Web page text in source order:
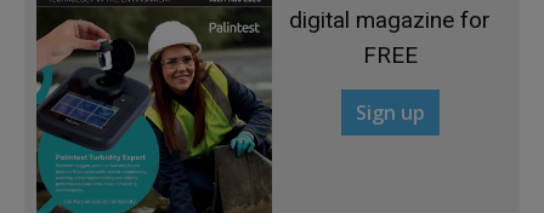
digital magazine for
FREE
Sign up